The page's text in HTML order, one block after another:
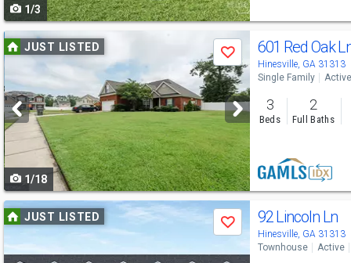
navigate
1/3
Use
previous
and
next
buttons
to
navigate
JUST LISTED
Save
1/18
601 Red Oak
Hinesville, GA 31313
Single Family Active
3
Beds
2
Full Baths
Use
and
JUST LISTED
Save 92 Lincoln Ln
Hinesville, GA 31313
Townhouse Active